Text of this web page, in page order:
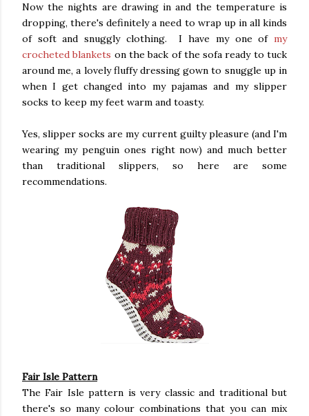
Now the nights are drawing in and the temperature is
dropping, there's definitely a need to wrap up in all kinds
of soft and snuggly clothing. I have my one of my
crocheted blankets on the back of the sofa ready to tuck
around me, a lovely fluffy dressing gown to snuggle up in
when I get changed into my pajamas and my slipper
socks to keep my feet warm and toasty.
Yes, slipper socks are my current guilty pleasure (and I'm
wearing my penguin ones right now) and much better
than traditional slippers, so here are some
recommendations.
Fair Isle Pattern
The Fair Isle pattern is very classic and traditional but
there's so many colour combinations that you can mix